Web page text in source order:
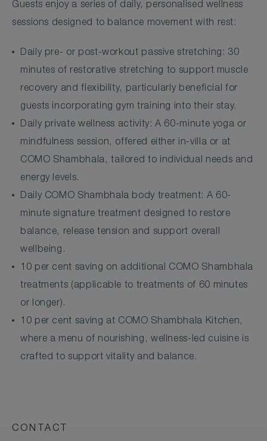
Guests enjoy a series of daily, personalised wellness
sessions designed to balance movement with rest:
Daily pre- or post-workout passive stretching: 30
minutes of restorative stretching to support muscle
recovery and flexibility, particularly beneficial for
guests incorporating gym training into their stay.
Daily private wellness activity: A 60-minute yoga or
mindfulness session, offered either in-villa or at
COMO Shambhala, tailored to individual needs and
energy levels.
Daily COMO Shambhala body treatment: A 60-
minute signature treatment designed to restore
balance, release tension and support overall
wellbeing.
10 per cent saving on additional COMO Shambhala
treatments (applicable to treatments of 60 minutes
or longer).
10 per cent saving at COMO Shambhala Kitchen,
where a menu of nourishing, wellness-led cuisine is
crafted to support vitality and balance.
CONTACT